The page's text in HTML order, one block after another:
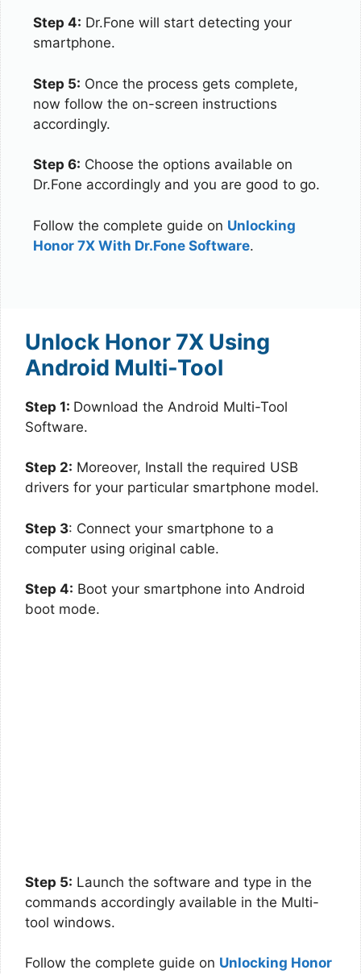
Step 4: Dr.Fone will start detecting your
smartphone.
Step 5: Once the process gets complete,
now follow the on-screen instructions
accordingly.
Step 6: Choose the options available on
Dr.Fone accordingly and you are good to go.
Follow the complete guide on Unlocking
Honor 7X With Dr.Fone Software.
Unlock Honor 7X Using
Android Multi-Tool
Step 1: Download the Android Multi-Tool
Software.
Step 2: Moreover, Install the required USB
drivers for your particular smartphone model.
Step 3: Connect your smartphone to a
computer using original cable.
Step 4: Boot your smartphone into Android
boot mode.
Step 5: Launch the software and type in the
commands accordingly available in the Multi-
tool windows.
Follow the complete guide on Unlocking Honor